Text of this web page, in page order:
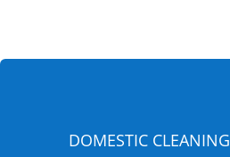
DOMESTIC CLEANING